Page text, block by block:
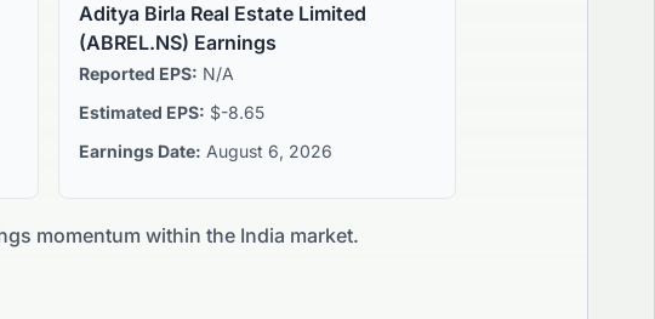
Aditya Birla Real Estate Limited
(ABREL.NS) Earnings
Reported EPS: N/A
Estimated EPS: $-8.65
Earnings Date: August 6, 2026
momentum within the India market.